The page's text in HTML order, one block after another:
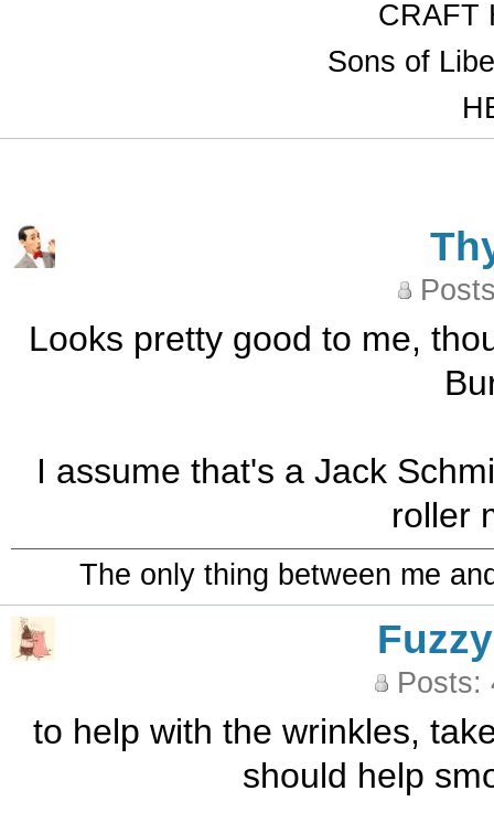
CRAFT
Sons of
Looks pretty good to me,
I assume that's a Jack
roller
The only thing between me
Fuzzy
Posts:
to help with the wrinkles,
should help